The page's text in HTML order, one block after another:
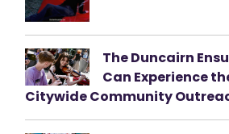
The Duncairn
Can Experience
Citywide Community